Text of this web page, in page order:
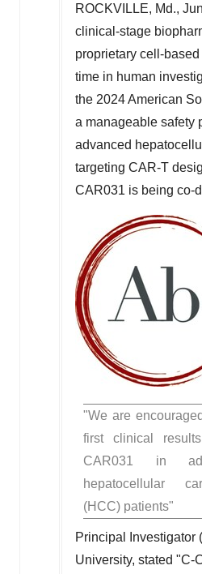
ROCKVILLE, Md.,
clinical-stage
proprietary cell-
time in human
the 2024 American
a manageable safety
advanced
targeting CAR-T
CAR031 is being co-
"We are
first clinical
CAR031 in
hepatocellular
(HCC) patients"
Principal Investigator
University, stated "C-